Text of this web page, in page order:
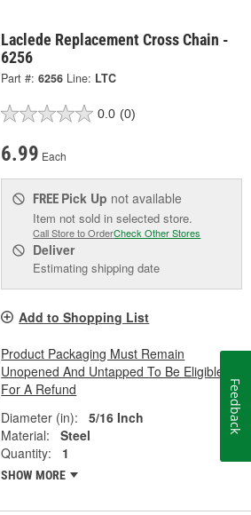
Laclede Replacement Cross Chain -
6256
Part #: 6256 Line: LTC
0.0 (0)
6.99 Each
FREE Pick Up not available
Item not sold in selected store.
Call Store to OrderCheck Other Stores
Deliver
Estimating shipping date
Add to Shopping List
Product Packaging Must Remain
Unopened And Untapped To Be Eligible
For A Refund
Diameter (in):
5/16 Inch
Material:
Steel
Quantity:
1
SHOW MORE
Feedback